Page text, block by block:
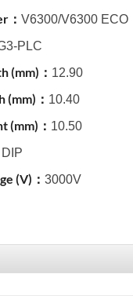
V6300/V6300 ECO
PLC
12.90
10.40
10.50
DIP
3000V